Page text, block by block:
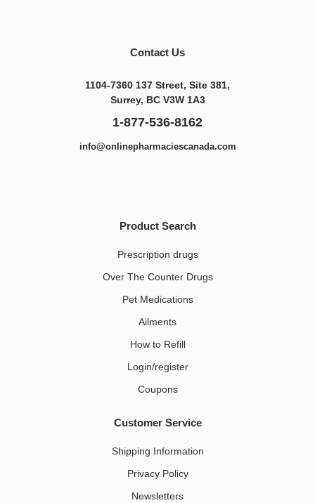
Contact Us
1104-7360 137 Street, Site 381,
Surrey, BC V3W 1A3
1-877-536-8162
info@onlinepharmaciescanada.com
Product Search
Prescription drugs
Over The Counter Drugs
Pet Medications​
Ailments
How to Refill
Login/register
Coupons
Customer Service
Shipping Information
Privacy Policy
Newsletters